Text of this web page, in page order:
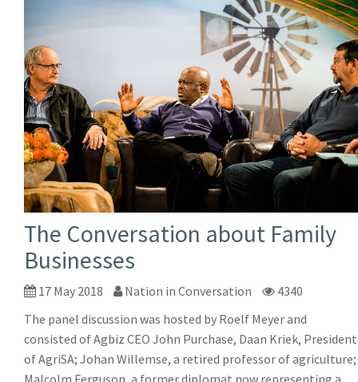
The Conversation about Family
Businesses
17 May 2018 Nation in Conversation
4340
The panel discussion was hosted by Roelf Meyer and
consisted of Agbiz CEO John Purchase, Daan Kriek, President
of AgriSA; Johan Willemse, a retired professor of agriculture;
Malcolm Ferguson, a former diplomat now representing a